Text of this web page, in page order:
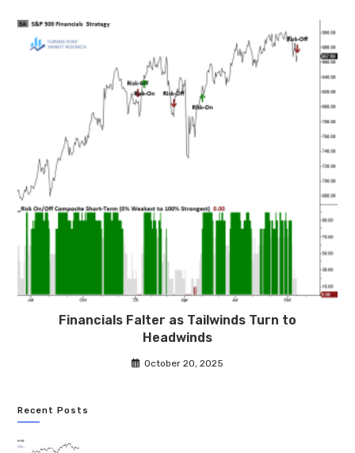
Financials Falter as Tailwinds Turn to
Headwinds
October 20, 2025
Recent Posts